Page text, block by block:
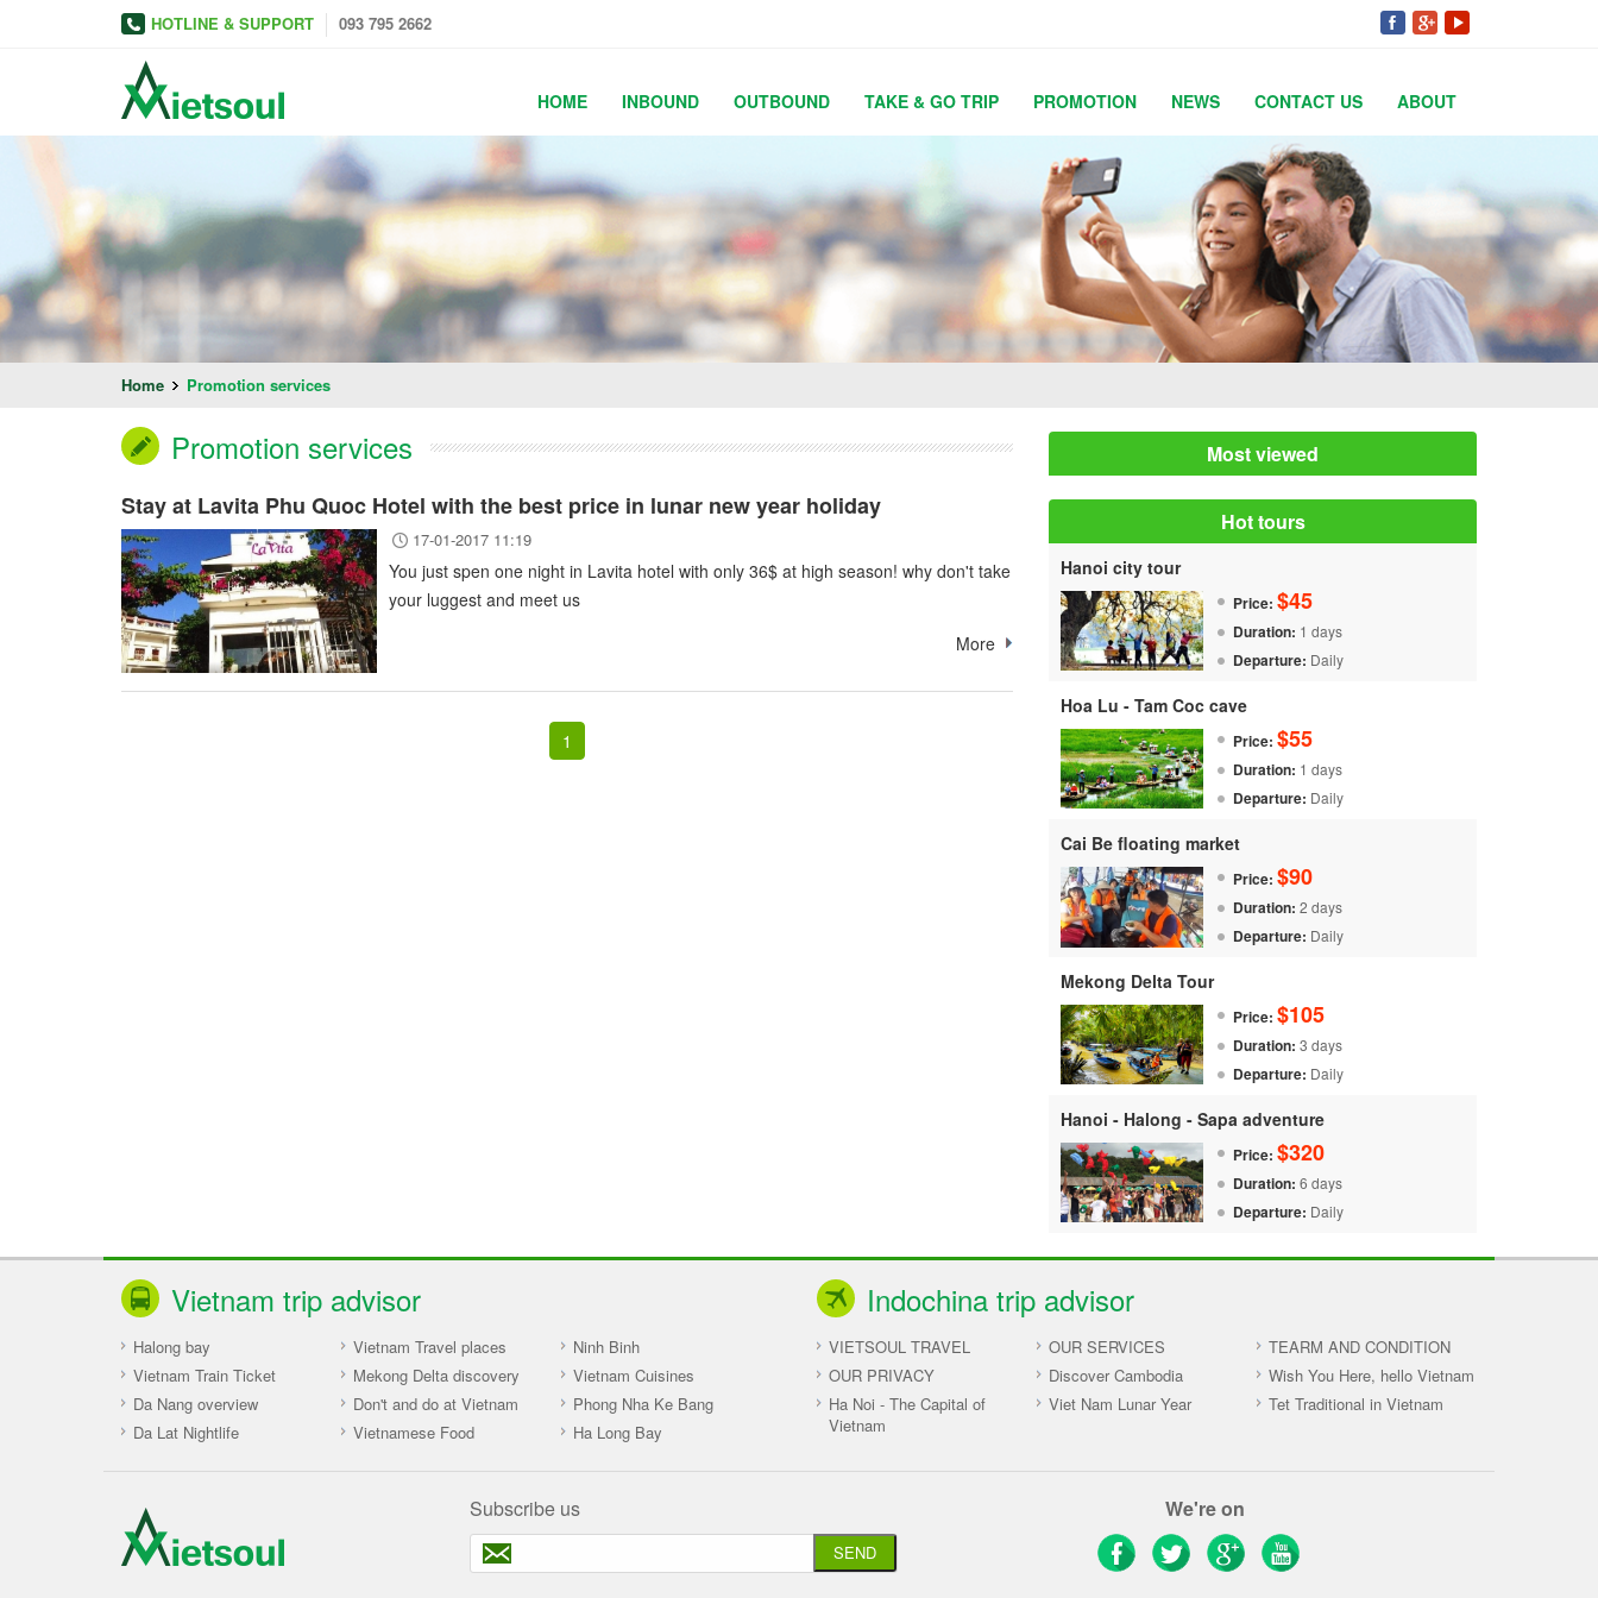
HOTLINE & SUPPORT 093 795 2662
HOME INBOUND OUTBOUND TAKE & GO TRIP PROMOTION NEWS CONTACT US ABOUT
Home Promotion services
Promotion services
Stay at Lavita Phu Quoc Hotel with the best price in lunar new year holiday
17-01-2017 11:19
You just spen one night in Lavita hotel with only 36$ at high season! why don't take
your luggest and meet us
More
1
Most viewed
Hot tours
Hanoi city tour
Price: $45
Duration: 1 days
Departure: Daily
Hoa Lu - Tam Coc cave
Price: $55
Duration: 1 days
Departure: Daily
Cai Be floating market
Price: $90
Duration: 2 days
Departure: Daily
Mekong Delta Tour
Price: $105
Duration: 3 days
Departure: Daily
Hanoi - Halong - Sapa adventure
Price: $320
Duration: 6 days
Departure: Daily
Vietnam trip advisor
Halong bay Vietnam Travel places
Ninh Binh
Vietnam Train Ticket
Mekong Delta discovery
Vietnam Cuisines
Da Nang overview
Don't and do at Vietnam
Phong Nha Ke Bang
Da Lat Nightlife
Vietnamese Food Ha Long Bay
Indochina trip advisor
VIETSOUL TRAVEL OUR SERVICES
TEARM AND CONDITION
OUR PRIVACY
Discover Cambodia
Wish You Here, hello Vietnam
Ha Noi - The Capital of
Vietnam
Viet Nam Lunar Year Tet Traditional in Vietnam
Subscribe us
SEND
We're on